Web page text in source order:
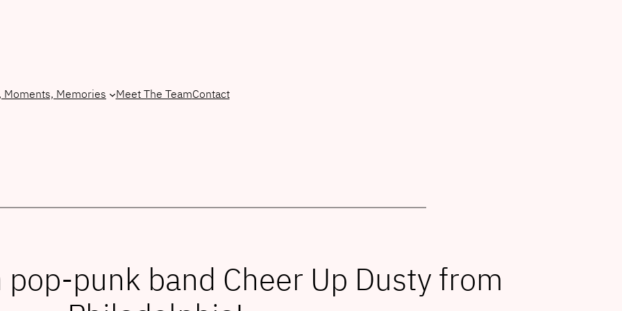
Moments, Memories Meet The TeamContact
punk band Cheer Up Dusty from